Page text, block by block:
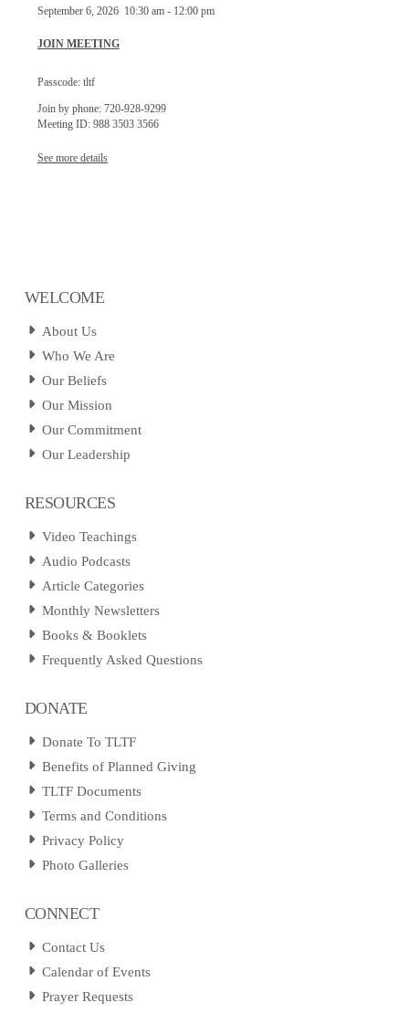
September 6, 2026 10:30 am- 12:00 pm
JOIN MEETING
Passcode: tltf
Join by phone: 720-928-9299
Meeting ID: 988 3503 3566
See more details
WELCOME
About Us
Who We Are
Our Beliefs
Our Mission
Our Commitment
Our Leadership
RESOURCES
Video Teachings
Audio Podcasts
Article Categories
Monthly Newsletters
Books & Booklets
Frequently Asked Questions
DONATE
Donate To TLTF
Benefits of Planned Giving
TLTF Documents
Terms and Conditions
Privacy Policy
Photo Galleries
CONNECT
Contact Us
Calendar of Events
Prayer Requests